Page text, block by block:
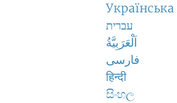
Українська
עברית
اَلْعَرَبِيَّةُ
فارسی
हिन्दी
සිංහල